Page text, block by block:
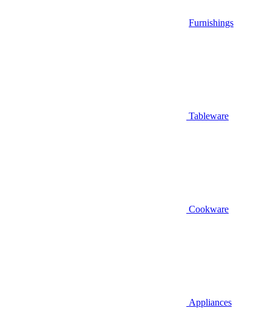
Furnishings
Tableware
Cookware
Appliances